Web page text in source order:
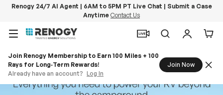
Renogy 24/7 AI Agent | 6AM to 5PM PT Live Chat | Submit a Case
Anytime Contact Us
Menu
SearchLog in
Join Renogy Membership to Earn 100 Miles + 100
Rays for Long‑Term Rewards!
Already have an account? Log In
Join Now